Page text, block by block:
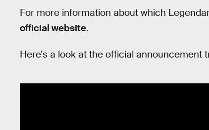
For more information about which
official website.
Here’s a look at the official announcement